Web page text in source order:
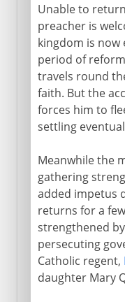
Unable to
preacher is
kingdom is now
period of
travels round
faith. But the
forces him to
settling
Meanwhile the
gathering
added impetus
returns for a
strengthened
persecuting
Catholic regent,
daughter Mary